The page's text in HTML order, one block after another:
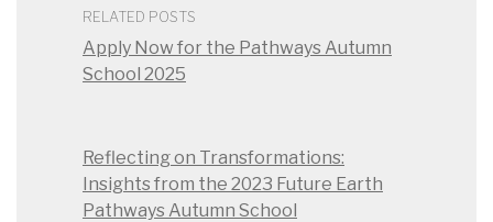
RELATED POSTS
Apply Now for the Pathways Autumn
School 2025
Reflecting on Transformations:
Insights from the 2023 Future Earth
Pathways Autumn School